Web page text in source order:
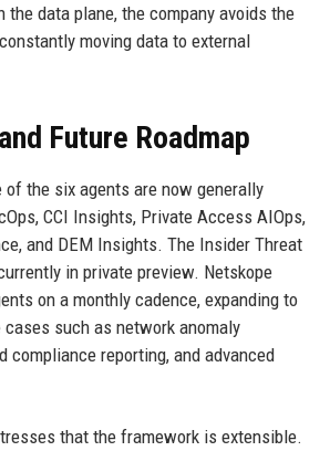
the data plane, the company avoids the
moving data to external
Future Roadmap
of the six agents are now generally
CCI Insights, Private Access AIOps,
and DEM Insights. The Insider Threat
in private preview. Netskope
on a monthly cadence, expanding to
such as network anomaly
compliance reporting, and advanced
that the framework is extensible.